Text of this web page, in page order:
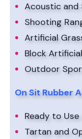
Acoustic and
Shooting
Artificial
Block
Outdoor
On Sit Rubber
Ready to Use
Tartan and